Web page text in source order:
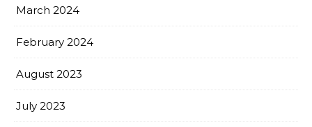
March 2024
February 2024
August 2023
July 2023